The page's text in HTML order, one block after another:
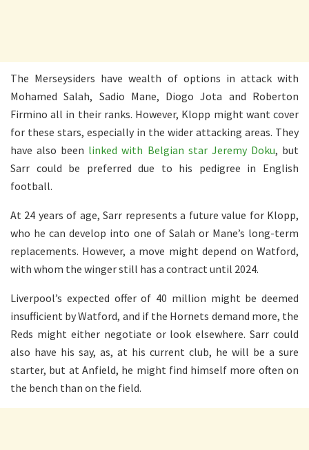
The Merseysiders have wealth of options in attack with
Mohamed Salah, Sadio Mane, Diogo Jota and Roberton
Firmino all in their ranks. However, Klopp might want cover
for these stars, especially in the wider attacking areas. They
have also been linked with Belgian star Jeremy Doku, but
Sarr could be preferred due to his pedigree in English
football.
At 24 years of age, Sarr represents a future value for Klopp,
who he can develop into one of Salah or Mane’s long-term
replacements. However, a move might depend on Watford,
with whom the winger still has a contract until 2024.
Liverpool’s expected offer of 40 million might be deemed
insufficient by Watford, and if the Hornets demand more, the
Reds might either negotiate or look elsewhere. Sarr could
also have his say, as, at his current club, he will be a sure
starter, but at Anfield, he might find himself more often on
the bench than on the field.